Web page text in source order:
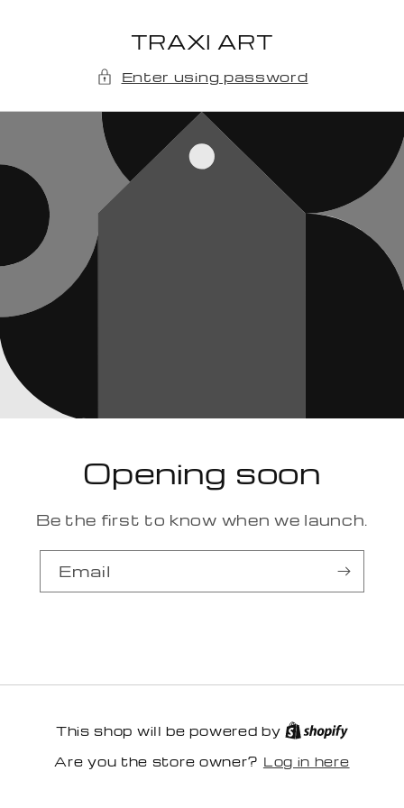
TRAXI ART
Enter using password
Opening soon
Be the first to know when we launch.
Email
This shop will be powered by
Are you the store owner? Log in here